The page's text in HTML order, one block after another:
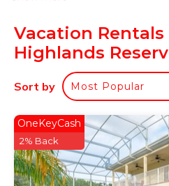
Disney World or other
our homes are
enhanced safety and
Main Features:
* 1600 sqft villa
* Free Wifi, Free long
in the US, Canada, and
* Fully equipped kitchen,
Vacation Rentals
Highlands
Sort by Most Popular
OneKeyCash
2% Back